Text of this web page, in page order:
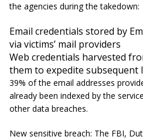
the agencies during the takedown:
Email credentials stored by
via victims’ mail providers
Web credentials harvested
them to expedite subsequent
39% of the email addresses
already been indexed by the
other data breaches.
New sensitive breach: The FBI,